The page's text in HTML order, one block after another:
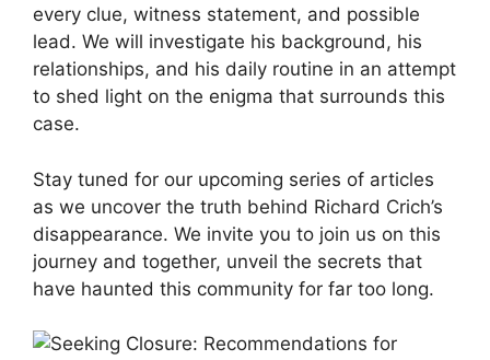
every clue, witness statement, and​ possible
lead. We will ⁤investigate his background, his
⁤relationships, and his daily routine in ⁤an attempt
to shed ‌light ⁢on the enigma that surrounds this
case.
Stay ‍tuned for our upcoming ​series of articles
as we uncover the​ truth behind Richard ⁢Crich’s‍
disappearance. ⁣We invite⁤ you to join us on ‍this
journey and together, unveil the⁤ secrets‍ that
have haunted this community for⁤ far ‍too long.